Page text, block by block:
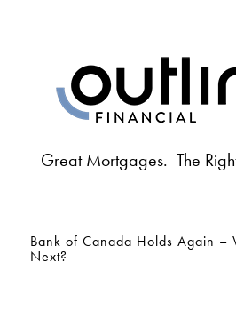
Great Mortgages. The
Bank of Canada Holds Again –
Next?